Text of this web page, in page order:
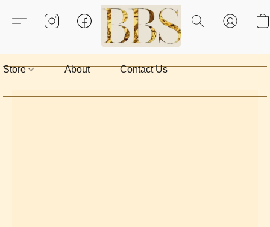
Store About Contact Us